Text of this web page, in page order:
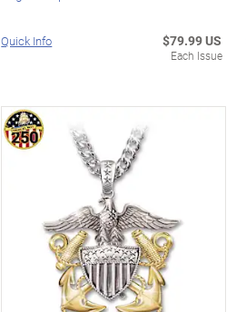
Quick Info $79.99 US
Each Issue